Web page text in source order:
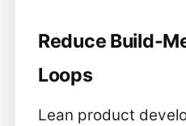
Reduce Build-
Loops
Lean product